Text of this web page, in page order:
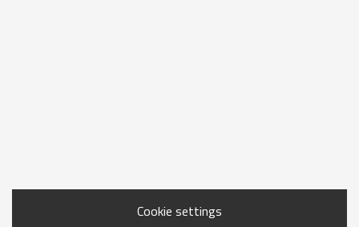
Cookie settings